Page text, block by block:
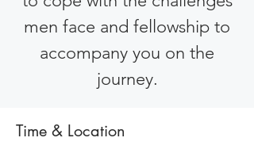
men face and fellowship to
accompany you on the
journey.
Time & Location